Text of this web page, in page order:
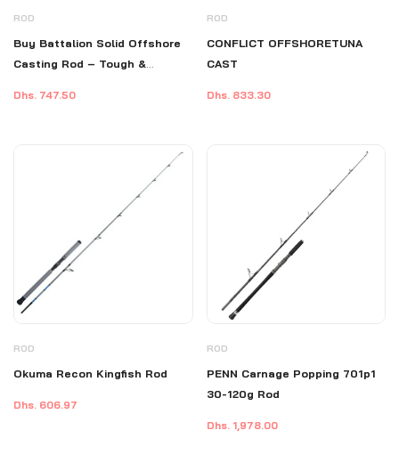
ROD
Buy Battalion Solid Offshore
Casting Rod – Tough &
Dhs. 747.50
ROD
CONFLICT OFFSHORETUNA
CAST
Dhs. 833.30
ROD
Okuma Recon Kingfish Rod
Dhs. 606.97
ROD
PENN Carnage Popping 701p1
30-120g Rod
Dhs. 1,978.00